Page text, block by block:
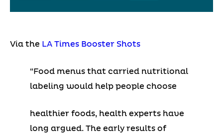
Via the LA Times Booster Shots
“Food menus that carried nutritional
labeling would help people choose
healthier foods, health experts have
long argued. The early results of